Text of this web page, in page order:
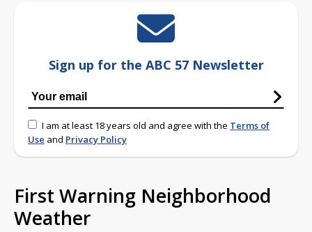
Sign up for the ABC 57 Newsletter
I am at least 18 years old and agree with the Terms of
Use and Privacy Policy
First Warning Neighborhood
Weather